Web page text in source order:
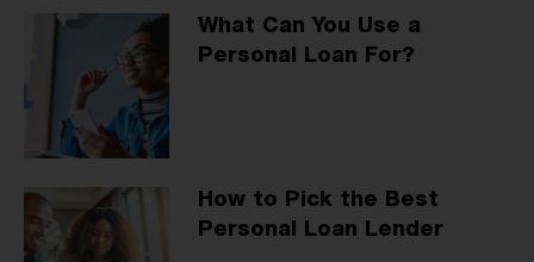
What Can You Use a
Personal Loan For?
How to Pick the Best
Personal Loan Lender